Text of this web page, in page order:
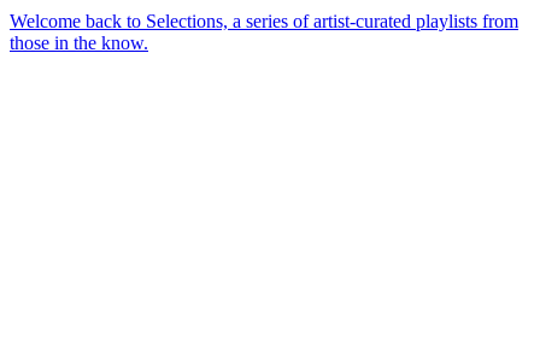
Welcome back to Selections, a series of artist-curated playlists from
those in the know.